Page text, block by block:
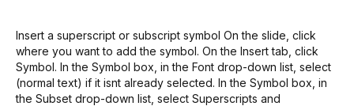
Insert a superscript or subscript symbol On the slide, click
where you want to add the symbol. On the Insert tab, click
Symbol. In the Symbol box, in the Font drop-down list, select
(normal text) if it isnt already selected. In the Symbol box, in
the Subset drop-down list, select Superscripts and